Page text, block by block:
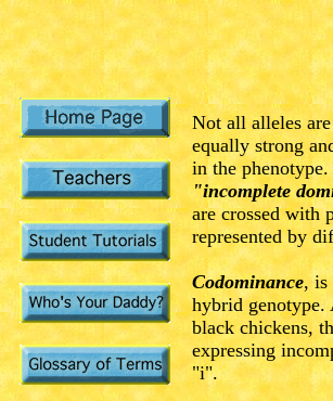
Not all alleles
equally strong
in the
"incomplete
are crossed with
represented by
Codominance, is
hybrid genotype.
black chickens,
expressing
"i".